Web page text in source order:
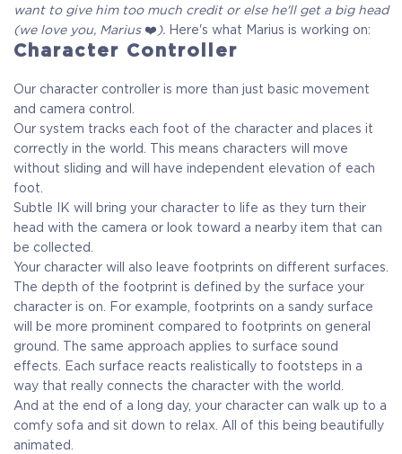
want to give him too much credit or else he'll get a big head
(we love you, Marius❤️). Here's what Marius is working on:
Character Controller
Our character controller is more than just basic movement
and camera control.
Our system tracks each foot of the character and places it
correctly in the world. This means characters will move
without sliding and will have independent elevation of each
foot.
Subtle IK will bring your character to life as they turn their
head with the camera or look toward a nearby item that can
be collected.
Your character will also leave footprints on different surfaces.
The depth of the footprint is defined by the surface your
character is on. For example, footprints on a sandy surface
will be more prominent compared to footprints on general
ground. The same approach applies to surface sound
effects. Each surface reacts realistically to footsteps in a
way that really connects the character with the world.
And at the end of a long day, your character can walk up to a
comfy sofa and sit down to relax. All of this being beautifully
animated.